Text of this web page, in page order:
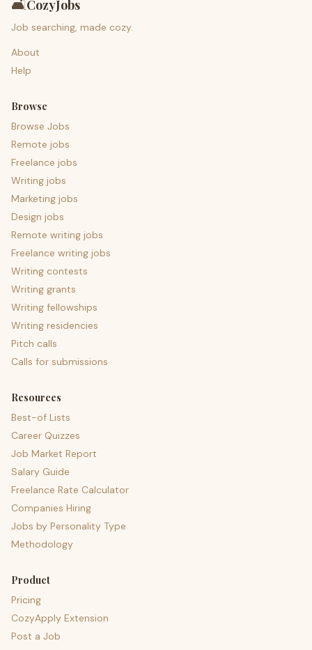
🛋️CozyJobs
Job searching, made cozy.
About
Help
Browse
Browse Jobs
Remote jobs
Freelance jobs
Writing jobs
Marketing jobs
Design jobs
Remote writing jobs
Freelance writing jobs
Writing contests
Writing grants
Writing fellowships
Writing residencies
Pitch calls
Calls for submissions
Resources
Best-of Lists
Career Quizzes
Job Market Report
Salary Guide
Freelance Rate Calculator
Companies Hiring
Jobs by Personality Type
Methodology
Product
Pricing
CozyApply Extension
Post a Job